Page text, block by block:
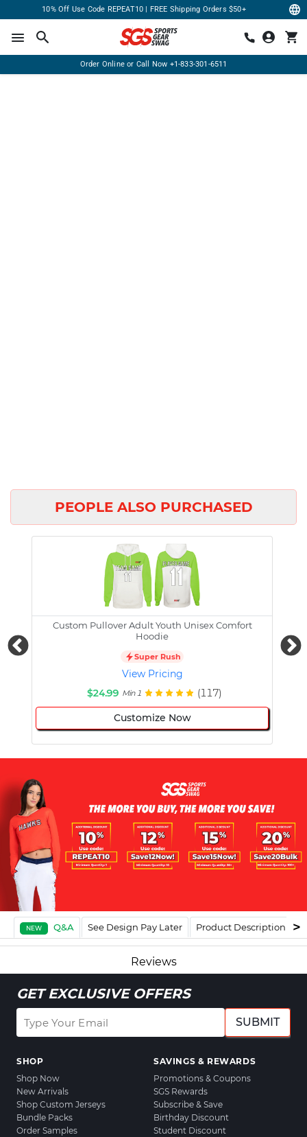
10% Off Use Code REPEAT10 | FREE Shipping Orders $50+
Order Online or Call Now +1-833-301-6511
PEOPLE ALSO PURCHASED
Custom Pullover Adult Youth Unisex Comfort
Hoodie
Super Rush
View Pricing
$24.99 Min 1 (117)
Customize Now
NEW Q&A See Design Pay Later Product Description
Reviews
GET EXCLUSIVE OFFERS
SUBMIT
SHOP
Shop Now
New Arrivals
Shop Custom Jerseys
Bundle Packs
Order Samples
SAVINGS & REWARDS
Promotions & Coupons
SGS Rewards
Subscribe & Save
Birthday Discount
Student Discount